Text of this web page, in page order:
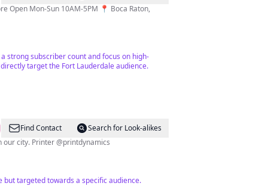
Open Mon-Sun 10AM-5PM 📍 Boca Raton,
strong subscriber count and focus on high-
target the Fort Lauderdale audience.
Find Contact
Search for Look-alikes
🏆Florida’s MAGAZINE OF THE YEAR🏆 Fort Lauderdale’s luxury lifestyle publication for those who live, work & play in our city. Printer @printdynamics
but targeted towards a specific audience.